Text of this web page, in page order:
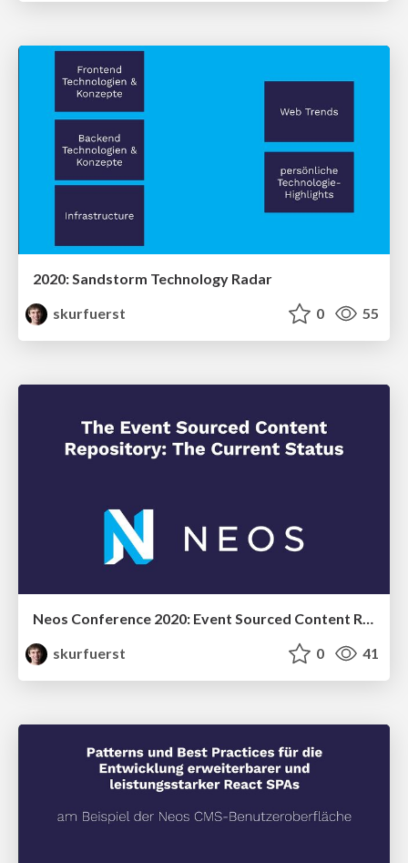
2020: Sandstorm Technology Radar
skurfuerst
0 55
skurfuerst
0 41